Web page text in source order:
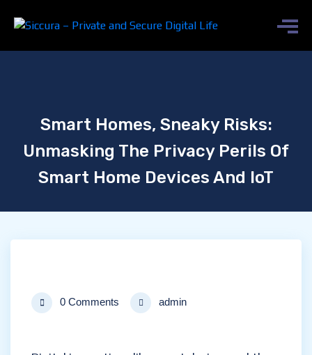
Smart Homes, Sneaky Risks:
Unmasking The Privacy Perils Of
Smart Home Devices And IoT
0 Comments admin